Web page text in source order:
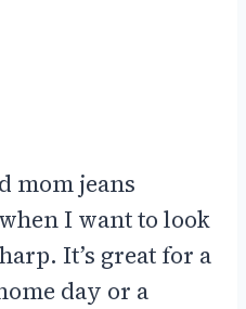
mom jeans
I want to look
It’s great for a
day or a